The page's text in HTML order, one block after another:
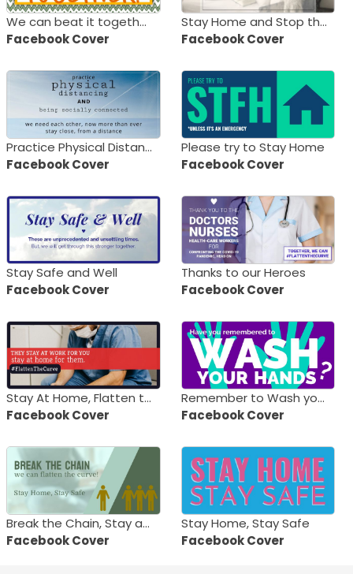
We can beat it together!
Facebook Cover
Stay Home and Stop the Virus
Facebook Cover
Practice Physical Distancing
Facebook Cover
Please try to Stay Home
Facebook Cover
Stay Safe and Well
Facebook Cover
Thanks to our Heroes
Facebook Cover
Stay At Home, Flatten the Curve
Facebook Cover
Remember to Wash your Hands
Facebook Cover
Break the Chain, Stay at Home
Facebook Cover
Stay Home, Stay Safe
Facebook Cover